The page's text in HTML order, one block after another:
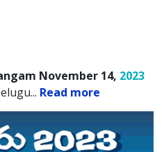
November 14, 2023
.. Read more